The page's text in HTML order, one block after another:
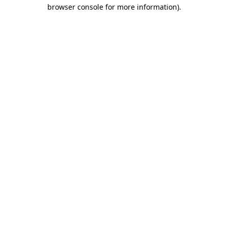
browser console for more information).